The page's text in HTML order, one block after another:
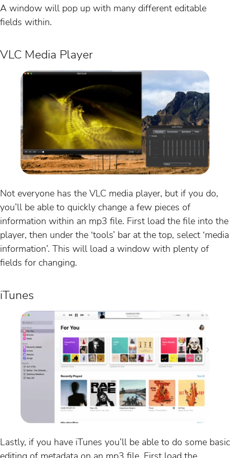
A window will pop up with many different editable
fields within.
VLC Media Player
Not everyone has the VLC media player, but if you do,
you’ll be able to quickly change a few pieces of
information within an mp3 file. First load the file into the
player, then under the ‘tools’ bar at the top, select ‘media
information’. This will load a window with plenty of
fields for changing.
iTunes
Lastly, if you have iTunes you’ll be able to do some basic